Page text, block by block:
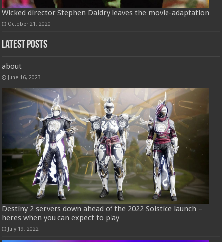
Wicked director Stephen Daldry leaves the movie-adaptation
October 21, 2020
Latest Posts
about
June 16, 2023
Destiny 2 servers down ahead of the 2022 Solstice launch –
heres when you can expect to play
July 19, 2022